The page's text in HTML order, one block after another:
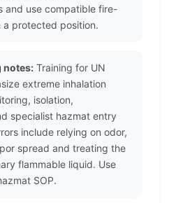
and use compatible fire-
protected position.
notes: Training for UN
extreme inhalation
isolation,
specialist hazmat entry
include relying on odor,
spread and treating the
flammable liquid. Use
SOP.